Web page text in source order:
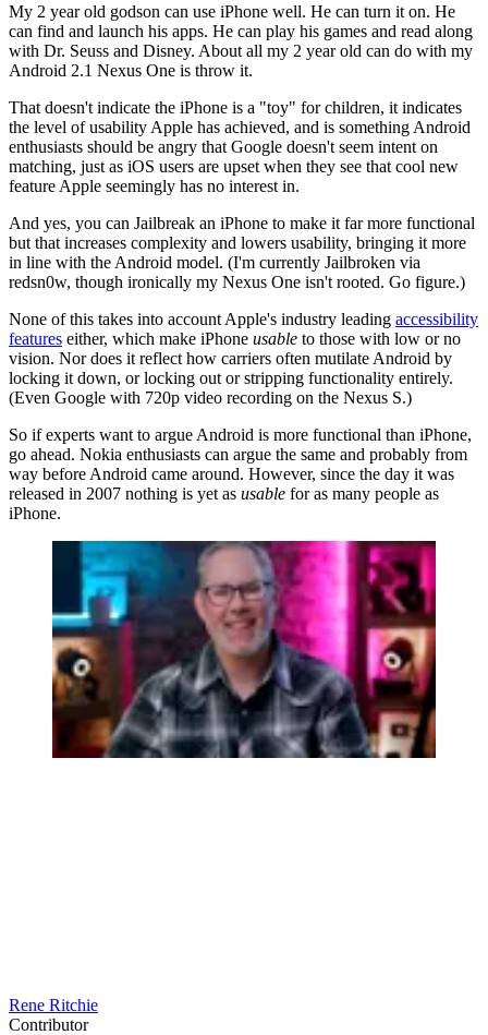
My 2 year old godson can use iPhone well. He can turn it on. He
can find and launch his apps. He can play his games and read along
with Dr. Seuss and Disney. About all my 2 year old can do with my
Android 2.1 Nexus One is throw it.
That doesn't indicate the iPhone is a "toy" for children, it indicates
the level of usability Apple has achieved, and is something Android
enthusiasts should be angry that Google doesn't seem intent on
matching, just as iOS users are upset when they see that cool new
feature Apple seemingly has no interest in.
And yes, you can Jailbreak an iPhone to make it far more functional
but that increases complexity and lowers usability, bringing it more
in line with the Android model. (I'm currently Jailbroken via
redsn0w, though ironically my Nexus One isn't rooted. Go figure.)
None of this takes into account Apple's industry leading accessibility
features either, which make iPhone usable to those with low or no
vision. Nor does it reflect how carriers often mutilate Android by
locking it down, or locking out or stripping functionality entirely.
(Even Google with 720p video recording on the Nexus S.)
So if experts want to argue Android is more functional than iPhone,
go ahead. Nokia enthusiasts can argue the same and probably from
way before Android came around. However, since the day it was
released in 2007 nothing is yet as usable for as many people as
iPhone.
Rene Ritchie
Contributor